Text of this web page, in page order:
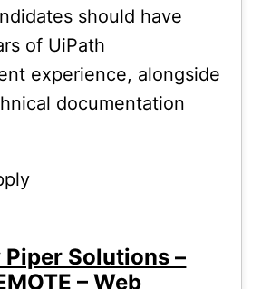
should have
of UiPath
experience, alongside
documentation
Solutions –
– Web